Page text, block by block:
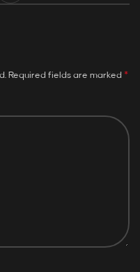
Required fields are marked *